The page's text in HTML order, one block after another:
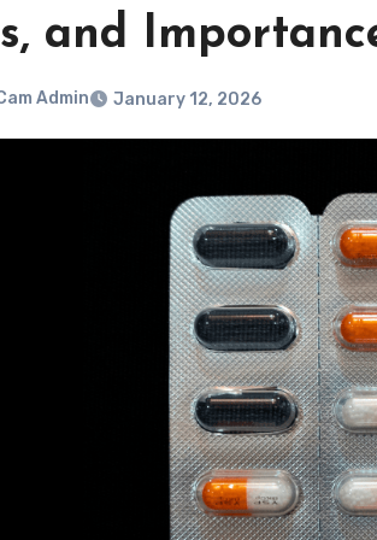
and
Admin January 12, 2026